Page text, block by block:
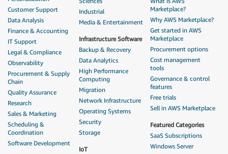
Customer Support
Data Analysis
Finance & Accounting
IT Support
Legal & Compliance
Observability
Procurement & Supply
Chain
Quality Assurance
Research
Sales & Marketing
Scheduling &
Coordination
Software Development
Industrial
Media & Entertainment
Infrastructure Software
Backup & Recovery
Data Analytics
High Performance
Computing
Migration
Network Infrastructure
Operating Systems
Security
Storage
IoT
Marketplace?
Why AWS Marketplace?
Get started in AWS
Marketplace
Procurement options
Cost management
tools
Governance & control
features
Free trials
Sell in AWS Marketplace
Featured Categories
SaaS Subscriptions
Windows Server